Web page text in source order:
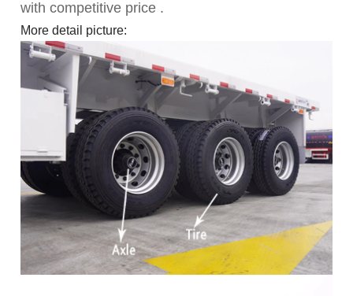
with competitive price .
More detail picture: